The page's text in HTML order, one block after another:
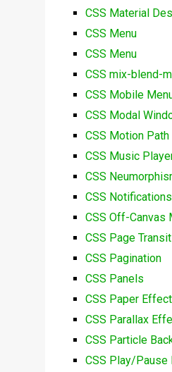
CSS Material
CSS Menu
CSS Menu
CSS mix-blend-
CSS Mobile
CSS Modal
CSS Motion
CSS Music
CSS
CSS Notifications
CSS Off-Canvas
CSS Page
CSS Pagination
CSS Panels
CSS Paper
CSS Parallax
CSS Particle
CSS Play/Pause